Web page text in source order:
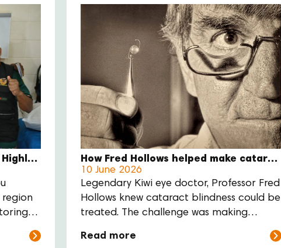
Sight restored for hundreds as Highland’s eye care outreach enters final week
region
How Fred Hollows helped make cataract surgery more affordable
10 June 2026
Legendary Kiwi eye doctor, Professor Fred
Hollows knew cataract blindness could be
treated. The challenge was making
needed it. His answer was practical:
Read more